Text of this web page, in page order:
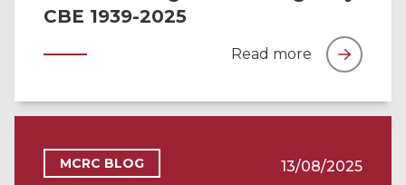
CBE 1939-2025
Read more
MCRC BLOG 13/08/2025